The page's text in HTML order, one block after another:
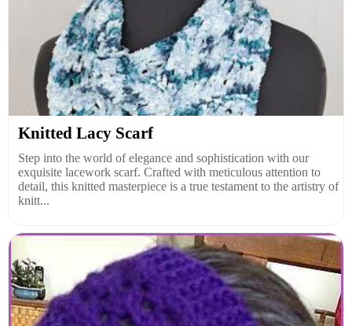
Knitted Lacy Scarf
Step into the world of elegance and sophistication with our
exquisite lacework scarf. Crafted with meticulous attention to
detail, this knitted masterpiece is a true testament to the artistry of
knitt...